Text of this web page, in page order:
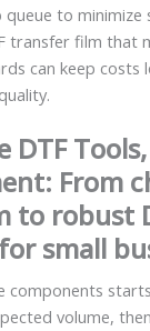
to minimize
transfer film that
can keep costs
DTF
From
to robust
small
components
volume,